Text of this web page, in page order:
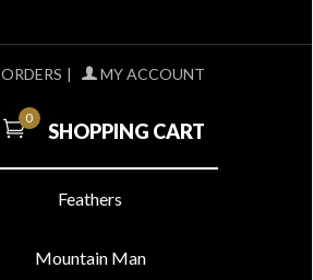
ORDERS | MY ACCOUNT
0
SHOPPING CART
Feathers
Mountain Man